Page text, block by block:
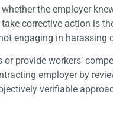
the employer
corrective action is
engaging in harassing
provide workers’
employer by
verifiable